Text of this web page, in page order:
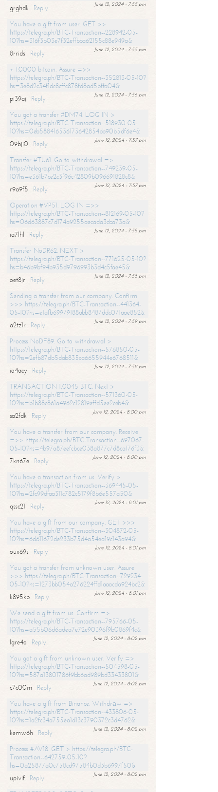
June 12, 2024 - 7:55 pm
grghdk
Reply
You have a gift from user. GET >>
https://telegra.ph/BTC-Transaction--228942-05-
10?hs=316f3b03e7f32effbba62155c88e949a&
June 12, 2024 - 7:55 pm
8rrids
Reply
+ 1.0000 bitcoin. Assure =>>
https://telegra.ph/BTC-Transaction--352813-05-10?
hs=3e8d2c34f1dc8cffc878fd8ad5bffa04&
June 12, 2024 - 7:56 pm
pi39aj
Reply
You got a transfer #DM74. LOG IN >
https://telegra.ph/BTC-Transaction--518930-05-
10?hs=0eb588416536173642854bb90b5df6e4&
June 12, 2024 - 7:57 pm
09bji0
Reply
Transfer #TU61. Go to withdrawal =>
https://telegra.ph/BTC-Transaction--749239-05-
10?hs=e361b7ce2c3f96c42809b096691828c8&
June 12, 2024 - 7:57 pm
r9a9f5
Reply
Operation #VP51. LOG IN =>>
https://telegra.ph/BTC-Transaction--812169-05-10?
hs=06d63887c7d174a9255aecada3cba73a&
June 12, 2024 - 7:58 pm
ia7lhl
Reply
Transfer NoDR62. NEXT >
https://telegra.ph/BTC-Transaction--771625-05-10?
hs=b46b9bf94b935d9796993b3d4c5fae45&
June 12, 2024 - 7:58 pm
oet8jr
Reply
Sending a transfer from our company. Confirm
>>> https://telegra.ph/BTC-Transaction--441364-
05-10?hs=e1afb69979188abb8487ddc071aae852&
June 12, 2024 - 7:59 pm
a2tz1r
Reply
Process NoDF89. Go to withdrawal >
https://telegra.ph/BTC-Transaction--576850-05-
10?hs=2efb87db5dab835ca6655944e6768511&
June 12, 2024 - 7:59 pm
io4acy
Reply
TRANSACTION 1,0045 BTC. Next >
https://telegra.ph/BTC-Transaction--571360-05-
10?hs=b1b88c861a4962c12819effd5ee2ceb4&
June 12, 2024 - 8:00 pm
sa2fdk
Reply
You have a transfer from our company. Receive
=>> https://telegra.ph/BTC-Transaction--697067-
05-10?hs=4b97a87eefcbce038a877c7d8ca176f3&
June 12, 2024 - 8:00 pm
7kn67e
Reply
You have a transaction from us. Verify >
https://telegra.ph/BTC-Transaction--369445-05-
10?hs=2fc99dfaa311c782c5179f8b6e557a50&
June 12, 2024 - 8:01 pm
qssc21
Reply
You have a gift from our company. GET >>>
https://telegra.ph/BTC-Transaction--304872-05-
10?hs=6d611672de233b75d4a54ea19c143a94&
June 12, 2024 - 8:01 pm
oux69s
Reply
You got a transfer from unknown user. Assure
>>> https://telegra.ph/BTC-Transaction--729234-
05-10?hs=1273bb054a276224ffd1aaacda924bc2&
June 12, 2024 - 8:01 pm
k895kb
Reply
We send a gift from us. Confirm =>
https://telegra.ph/BTC-Transaction--795766-05-
10?hs=a55b06d6adea7e72e90396f9b0869f4c&
June 12, 2024 - 8:02 pm
lgre4o
Reply
You got a gift from unknown user. Verify =>
https://telegra.ph/BTC-Transaction--504598-05-
10?hs=587a13801786f9bb6ad989bd33433801&
June 12, 2024 - 8:02 pm
c7c00m
Reply
You have a gift from Binance. Withdrаw =>
https://telegra.ph/BTC-Transaction--433806-05-
10?hs=1a2fc34a755ea1d13c3790372c3d4762&
June 12, 2024 - 8:02 pm
kemw6h
Reply
Process #AV18. GET > https://telegra.ph/BTC-
Transaction--642759-05-10?
hs=0a25877a0c758cd97584b0d3b6997f50&
June 12, 2024 - 8:02 pm
upivif
Reply